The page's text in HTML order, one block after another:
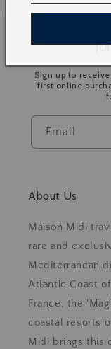
Sign up to
first online
Email
About Us
Maison Midi
rare and
Mediterranean
Atlantic Coast
France, the
coastal resorts
Midi brings this